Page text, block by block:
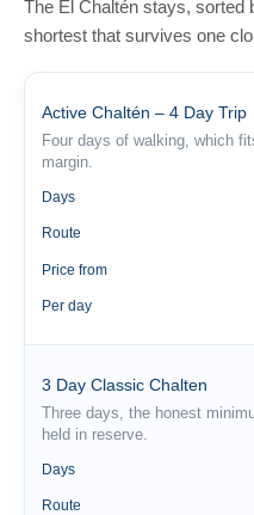
The El Chaltén stays, sorted
shortest that survives one
Active Chaltén – 4 Day Trip
Four days of walking, which
margin.
Days
Route
Price from
Per day
3 Day Classic Chalten
Three days, the honest
held in reserve.
Days
Route